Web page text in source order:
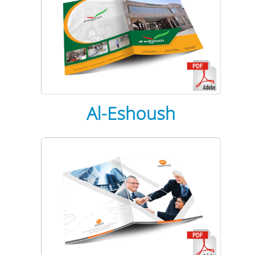
Al-Eshoush